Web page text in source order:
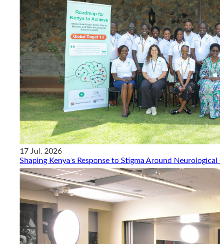
17 Jul, 2026
Shaping Kenya's Response to Stigma Around